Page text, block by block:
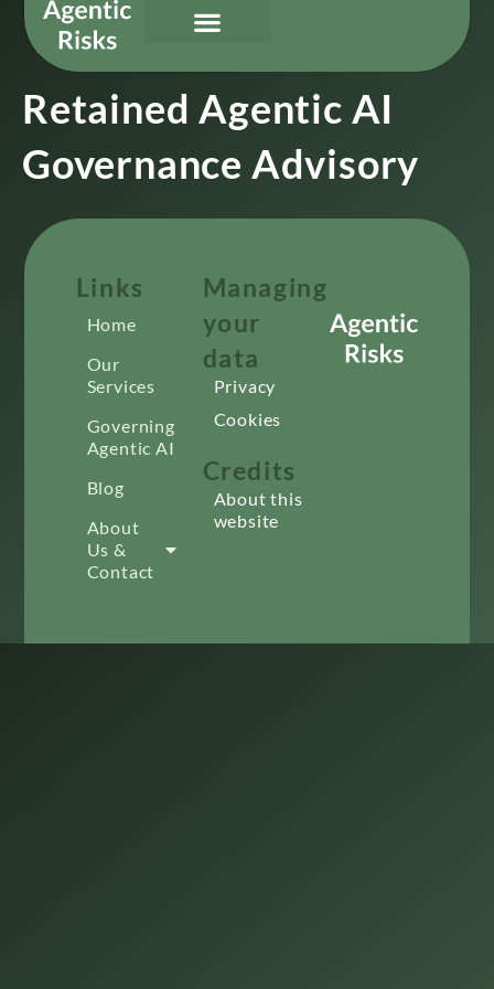
Retained Agentic AI
Governance Advisory
Links
Home
Our
Services
Governing
Agentic AI
Blog
About
Us &
Contact
Managing
your
data
Privacy
Cookies
Credits
About this
website